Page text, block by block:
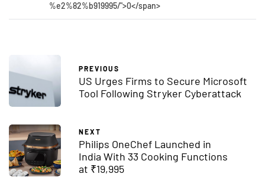
%e2%82%b919995/">0</span>
PREVIOUS
US Urges Firms to Secure Microsoft
Tool Following Stryker Cyberattack
NEXT
Philips OneChef Launched in
India With 33 Cooking Functions
at ₹19,995